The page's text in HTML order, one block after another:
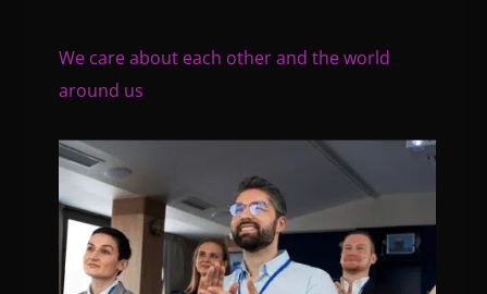
We care about each other and the world
around us